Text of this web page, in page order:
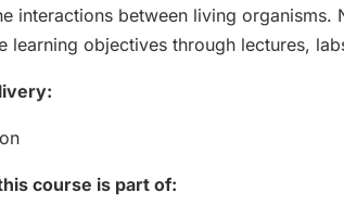
interactions between living
learning objectives through lectures,
course is part of: